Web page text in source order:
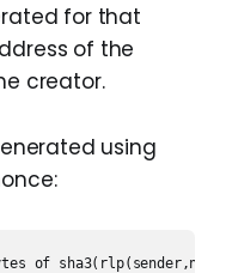
for that
of the
creator.
using
of